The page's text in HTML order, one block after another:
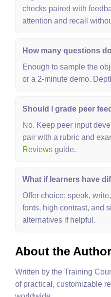
checks paired with
attention and recall
How many questions
Enough to sample the
or a 2‑minute demo.
Should I grade peer
No. Keep peer input
pair with a rubric and
Reviews guide.
What if learners have
Offer choice: speak,
fonts, high contrast, and
alternatives if helpful.
About the Author
Written by the Training
of practical, customizable